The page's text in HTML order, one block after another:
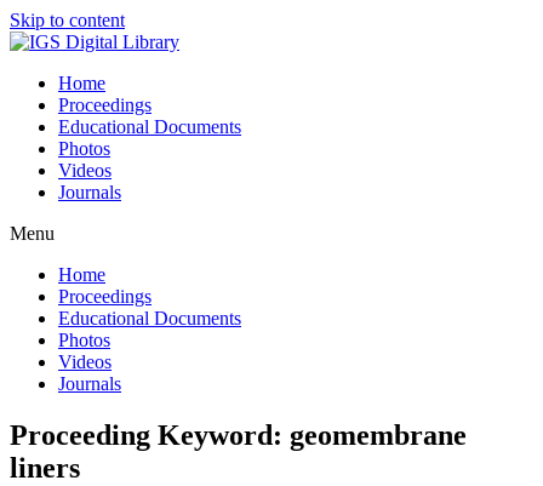
Skip to content
Home
Proceedings
Educational Documents
Photos
Videos
Journals
Menu
Home
Proceedings
Educational Documents
Photos
Videos
Journals
Proceeding Keyword: geomembrane
liners